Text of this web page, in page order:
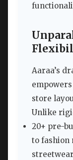
Aaraa’s
store
Unlike
20+ pre-
to fashion